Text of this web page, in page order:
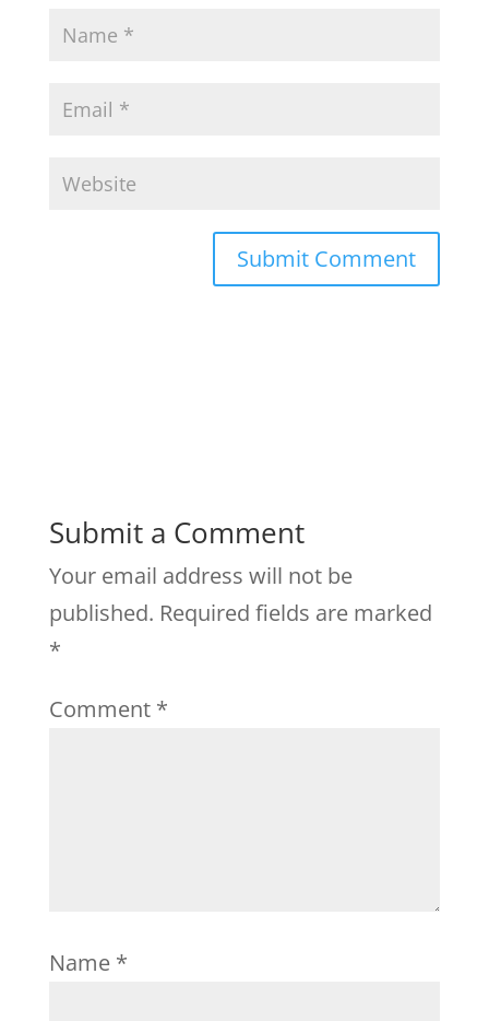
Submit a Comment
Your email address will not be
published. Required fields are marked
*
Comment *
Name *